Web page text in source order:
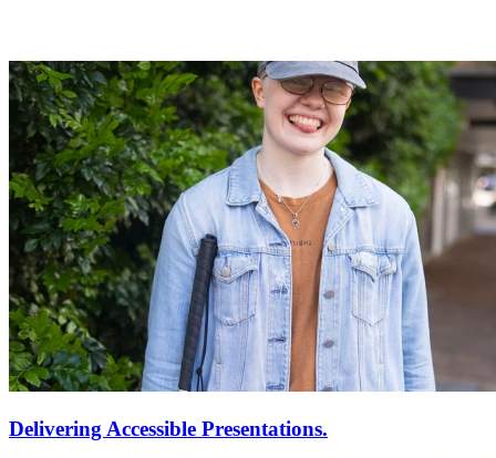
Delivering Accessible Presentations.